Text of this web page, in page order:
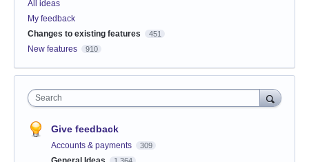
All ideas
My feedback
Changes to existing features
451
New features 910
Search
Give feedback
Accounts & payments 309